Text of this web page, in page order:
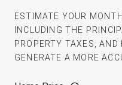
ESTIMATE YOUR
INCLUDING THE
PROPERTY TAXES,
GENERATE A MORE